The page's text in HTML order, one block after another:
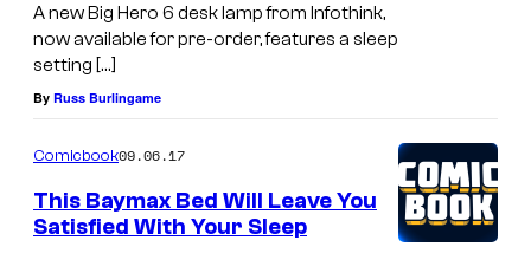
A new Big Hero 6 desk lamp from Infothink,
now available for pre-order, features a sleep
setting […]
By Russ Burlingame
Comicbook09.06.17
This Baymax Bed Will Leave You
Satisfied With Your Sleep